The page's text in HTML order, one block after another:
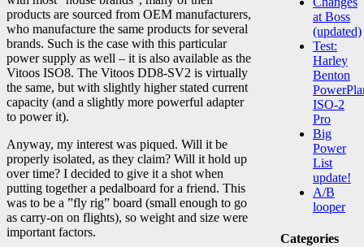
products are sourced from OEM manufacturers,
who manufacture the same products for several
brands. Such is the case with this particular
power supply as well – it is also available as the
Vitoos ISO8. The Vitoos DD8-SV2 is virtually
the same, but with slightly higher stated current
capacity (and a slightly more powerful adapter
to power it).
Anyway, my interest was piqued. Will it be
properly isolated, as they claim? Will it hold up
over time? I decided to give it a shot when
putting together a pedalboard for a friend. This
was to be a ”fly rig” board (small enough to go
as carry-on on flights), so weight and size were
important factors.
at Boss
(updated)
Test:
Harley
Benton
ISO-2
Pro
Big
Power
List
update!
A/B
looper
Categories